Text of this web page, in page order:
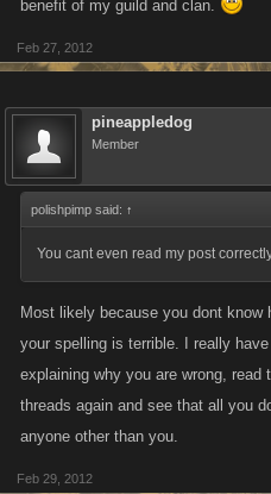
maintain my pirate, continue to help
And, I am not the only loyal
Finally, this in no way expresses a
we (I) have received over time. I
that I have rewarded your hard
the fact that I have been slammed
benefit of my guild and clan.
Feb 27, 2012
pineappledog
Member
polishpimp said: ↑
You cant even read my post
Most likely because you dont know
your spelling is terrible. I really
explaining why you are wrong,
threads again and see that all you
anyone other than you.
Feb 29, 2012